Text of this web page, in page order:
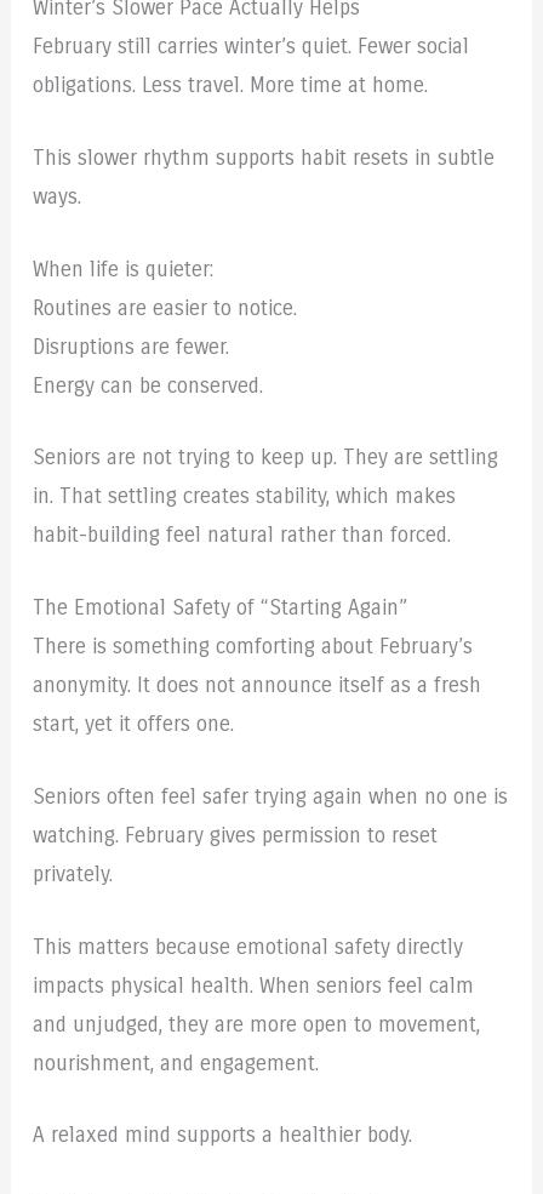
Winter’s Slower Pace Actually Helps
February still carries winter’s quiet. Fewer social
obligations. Less travel. More time at home.
This slower rhythm supports habit resets in subtle
ways.
When life is quieter:
Routines are easier to notice.
Disruptions are fewer.
Energy can be conserved.
Seniors are not trying to keep up. They are settling
in. That settling creates stability, which makes
habit-building feel natural rather than forced.
The Emotional Safety of “Starting Again”
There is something comforting about February’s
anonymity. It does not announce itself as a fresh
start, yet it offers one.
Seniors often feel safer trying again when no one is
watching. February gives permission to reset
privately.
This matters because emotional safety directly
impacts physical health. When seniors feel calm
and unjudged, they are more open to movement,
nourishment, and engagement.
A relaxed mind supports a healthier body.